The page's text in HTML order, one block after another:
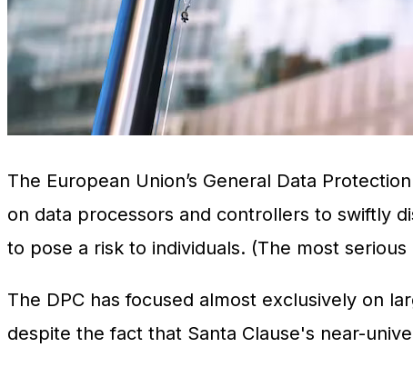
The European Union’s General Data
on data processors and controllers to swiftly
to pose a risk to individuals. (The most
The DPC has focused almost exclusively on
despite the fact that Santa Clause's near-